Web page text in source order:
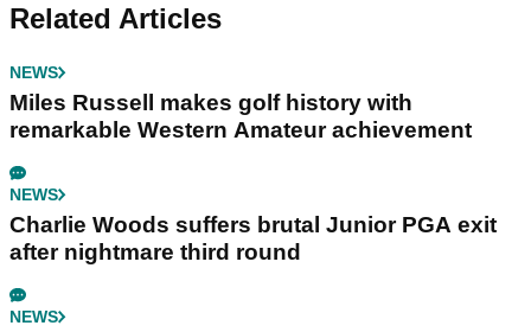
Related Articles
NEWS
Miles Russell makes golf history with
remarkable Western Amateur achievement
NEWS
Charlie Woods suffers brutal Junior PGA exit
after nightmare third round
NEWS